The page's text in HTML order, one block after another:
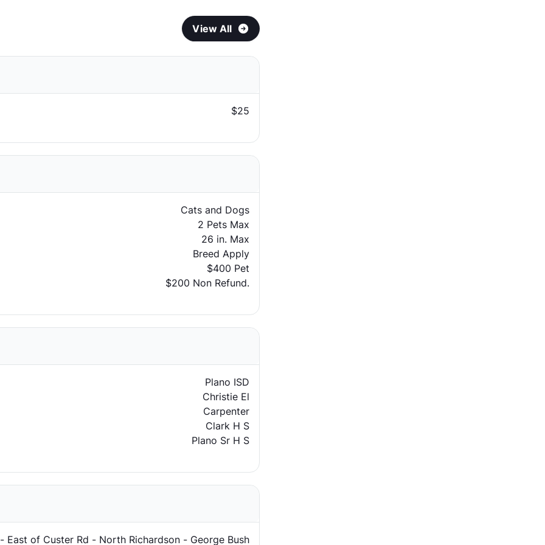
View All
$25
Cats and Dogs
2 Pets Max
26 in. Max
Breed Apply
$400 Pet
$200 Non Refund.
Plano ISD
Christie El
Carpenter
Clark H S
Plano Sr H S
East of Custer Rd - North Richardson - George Bush